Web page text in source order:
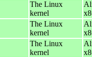
The Linux
kernel
The Linux
kernel
The Linux
kernel